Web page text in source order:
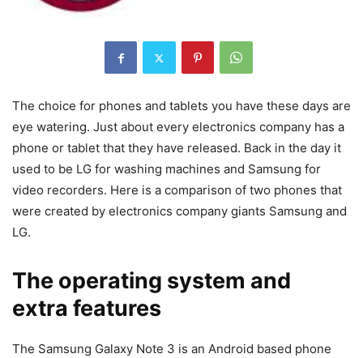
The choice for phones and tablets you have these days are
eye watering. Just about every electronics company has a
phone or tablet that they have released. Back in the day it
used to be LG for washing machines and Samsung for
video recorders. Here is a comparison of two phones that
were created by electronics company giants Samsung and
LG.
The operating system and
extra features
The Samsung Galaxy Note 3 is an Android based phone